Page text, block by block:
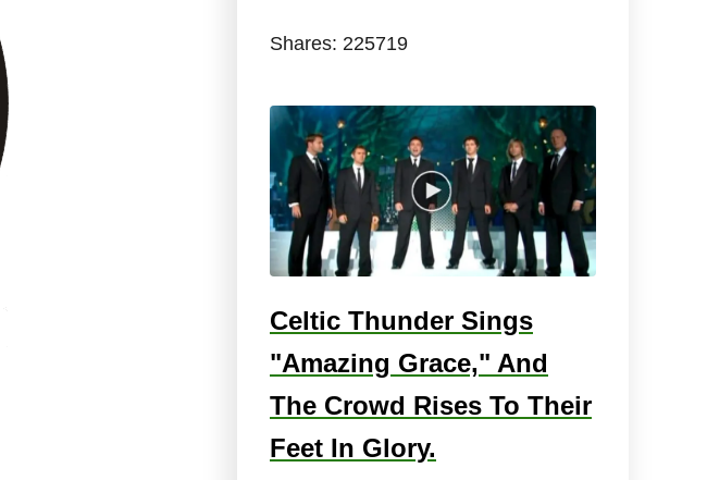
Shares: 225719
Celtic Thunder Sings
"Amazing Grace," And
The Crowd Rises To Their
Feet In Glory.